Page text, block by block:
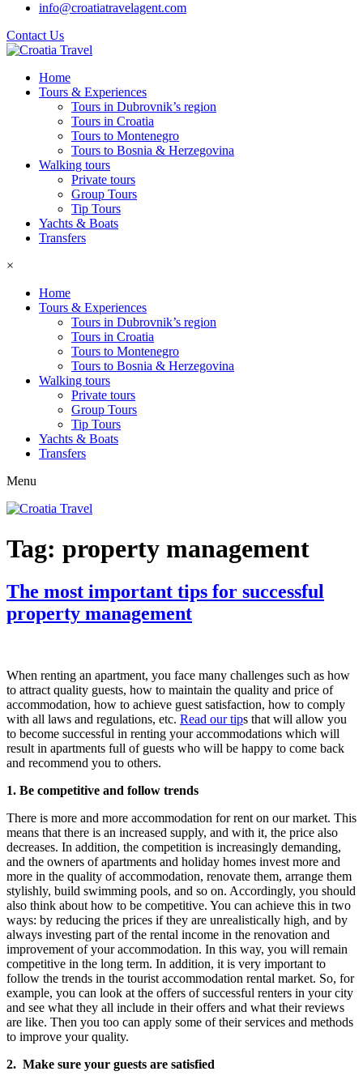
info@croatiatravelagent.com
Contact Us
Home
Tours & Experiences
Tours in Dubrovnik’s region
Tours in Croatia
Tours to Montenegro
Tours to Bosnia & Herzegovina
Walking tours
Private tours
Group Tours
Tip Tours
Yachts & Boats
Transfers
×
Home
Tours & Experiences
Tours in Dubrovnik’s region
Tours in Croatia
Tours to Montenegro
Tours to Bosnia & Herzegovina
Walking tours
Private tours
Group Tours
Tip Tours
Yachts & Boats
Transfers
Menu
Tag: property management
The most important tips for successful
property management
When renting an apartment, you face many challenges such as how
to attract quality guests, how to maintain the quality and price of
accommodation, how to achieve guest satisfaction, how to comply
with all laws and regulations, etc. Read our tips that will allow you
to become successful in renting your accommodations which will
result in apartments full of guests who will be happy to come back
and recommend you to others.
1. Be competitive and follow trends
There is more and more accommodation for rent on our market. This
means that there is an increased supply, and with it, the price also
decreases. In addition, the competition is increasingly demanding,
and the owners of apartments and holiday homes invest more and
more in the quality of accommodation, renovate them, arrange them
stylishly, build swimming pools, and so on. Accordingly, you should
also think about how to be competitive. You can achieve this in two
ways: by reducing the prices if they are unrealistically high, and by
always investing part of the rental income in the renovation and
improvement of your accommodation. In this way, you will remain
competitive in the long term. In addition, it is very important to
follow the trends in the tourist accommodation rental market. So, for
example, you can look at the offers of successful renters in your city
and see what they all include in their offers and what their reviews
are like. Then you too can apply some of their services and methods
to improve your quality.
2. Make sure your guests are satisfied